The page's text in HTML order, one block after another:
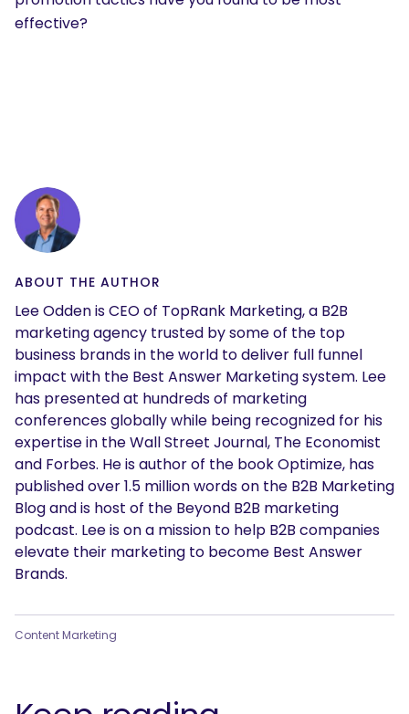
effective?
ABOUT THE AUTHOR
Lee Odden is CEO of TopRank Marketing, a B2B
marketing agency trusted by some of the top
business brands in the world to deliver full funnel
impact with the Best Answer Marketing system. Lee
has presented at hundreds of marketing
conferences globally while being recognized for his
expertise in the Wall Street Journal, The Economist
and Forbes. He is author of the book Optimize, has
published over 1.5 million words on the B2B Marketing
Blog and is host of the Beyond B2B marketing
podcast. Lee is on a mission to help B2B companies
elevate their marketing to become Best Answer
Brands.
Content Marketing